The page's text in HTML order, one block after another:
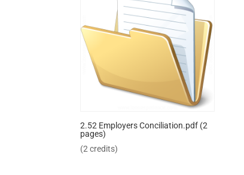
2.52 Employers Conciliation.pdf (2
pages)
(2 credits)